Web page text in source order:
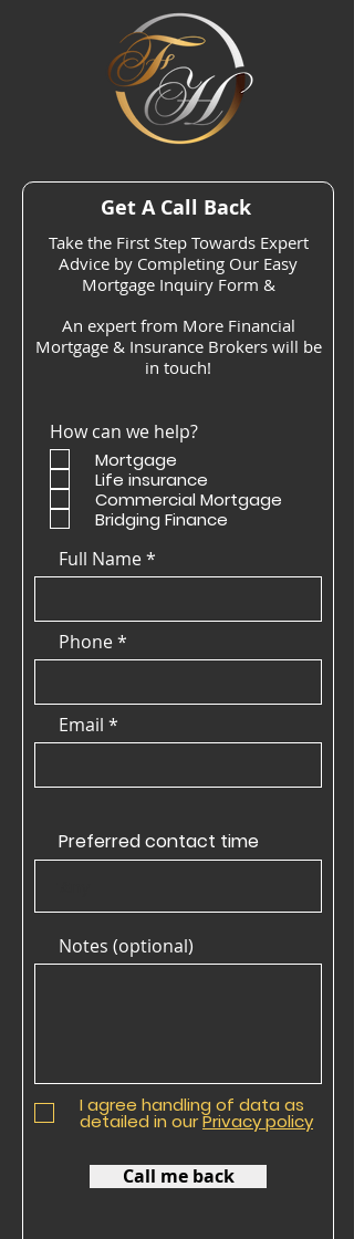
Get A Call Back
Take the First Step Towards Expert
Advice by Completing Our Easy
Mortgage Inquiry Form &
An expert from More Financial
Mortgage & Insurance Brokers will be
in touch!
How can we help?
Mortgage
Life insurance
Commercial Mortgage
Bridging Finance
Full Name
Phone
Email
Preferred contact time
Notes (optional)
I agree handling of data as
detailed in ourPrivacy policy
Call me back